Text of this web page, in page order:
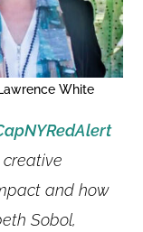
White
and how
Sobol,